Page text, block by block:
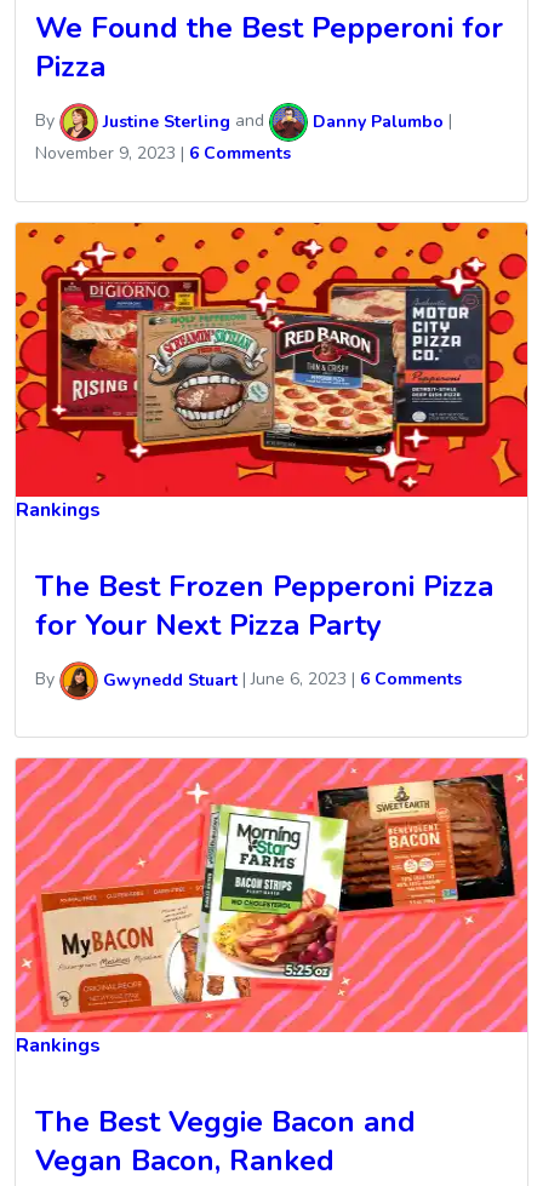
We Found the Best Pepperoni for
Pizza
By Justine Sterling and Danny Palumbo |
November 9, 2023 | 6 Comments
Rankings
The Best Frozen Pepperoni Pizza
for Your Next Pizza Party
By Gwynedd Stuart |June 6, 2023 | 6 Comments
Rankings
The Best Veggie Bacon and
Vegan Bacon, Ranked